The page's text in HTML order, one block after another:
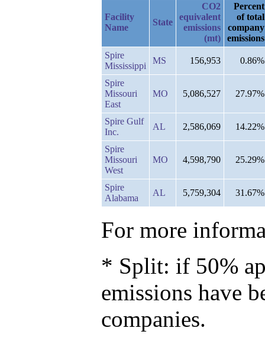
Facility
Name
State
CO2
equivalent
emissions
(mt)
Percent
of total
company
emissions
Spire
Mississippi
MS 156,953 0.86%
Spire
Missouri
East
MO 5,086,527 27.97%
Spire Gulf
Inc.
AL 2,586,069 14.22%
Spire
Missouri
West
MO 4,598,790 25.29%
Spire
Alabama
AL 5,759,304 31.67%
For more
* Split: if 50%
emissions have
companies.